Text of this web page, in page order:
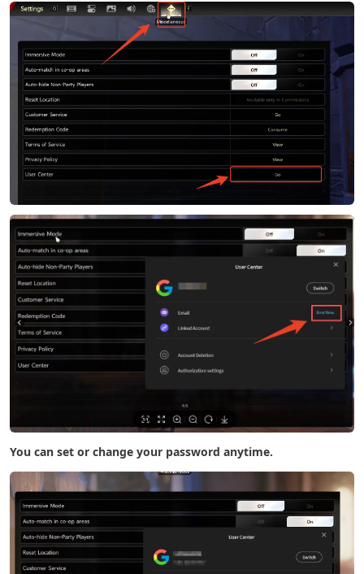
You can set or change your password anytime.